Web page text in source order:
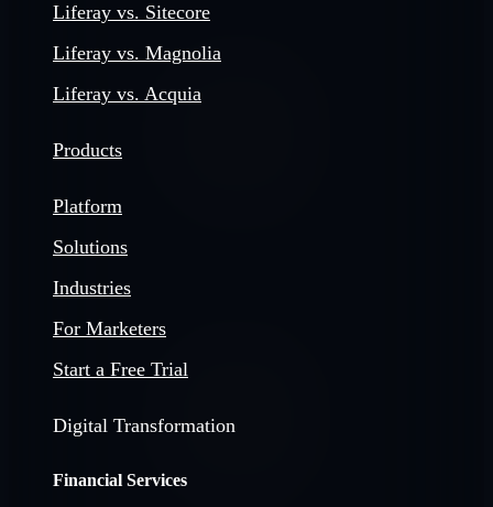
Liferay vs. Sitecore
Liferay vs. Magnolia
Liferay vs. Acquia
Products
Platform
Solutions
Industries
For Marketers
Start a Free Trial
Digital Transformation
Financial Services